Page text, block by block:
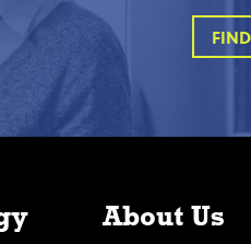
About Us